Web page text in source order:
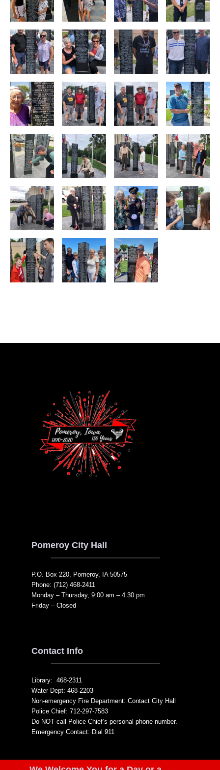
Pomeroy City Hall
P.O. Box 220, Pomeroy, IA 50575
Phone: (712) 468-2411
Monday – Thursday, 9:00 am – 4:30 pm
Friday – Closed
Contact Info
Library: 468-2311
Water Dept: 468-2203
Non-emergency Fire Department: Contact City Hall
Police Chief: 712-297-7583
Do NOT call Police Chief’s personal phone number.
Emergency Contact: Dial 911